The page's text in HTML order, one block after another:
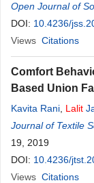
Open Journal of
DOI: 10.4236/
Views Citations
Comfort
Based Union
Kavita Rani Lalit
Journal of Textile
19, 2019
DOI: 10.4236/
Views Citations